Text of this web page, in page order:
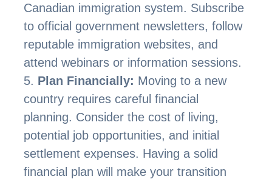
Canadian immigration system. Subscribe
to official government newsletters, follow
reputable immigration websites, and
attend webinars or information sessions.
Plan Financially: Moving to a new
country requires careful financial
planning. Consider the cost of living,
potential job opportunities, and initial
settlement expenses. Having a solid
financial plan will make your transition